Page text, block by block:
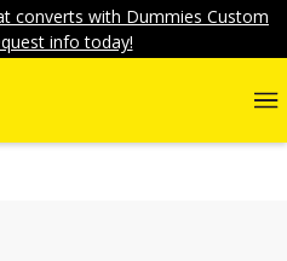
converts with Dummies Custom
info today!